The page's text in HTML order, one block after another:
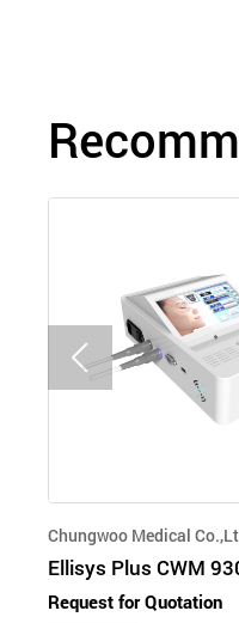
Chungwoo Medical
Ellisys Plus CWM
Request for Quotation